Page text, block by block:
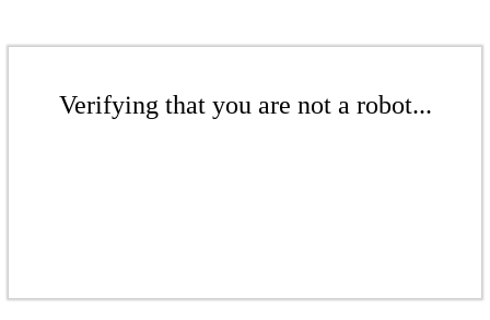
Verifying that you are not a robot...